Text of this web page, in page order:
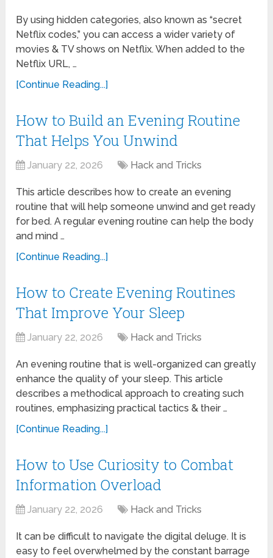
By using hidden categories, also known as “secret
Netflix codes,” you can access a wider variety of
movies & TV shows on Netflix. When added to the
Netflix URL, …
[Continue Reading...]
How to Build an Evening Routine
That Helps You Unwind
January 22, 2026 Hack and Tricks
This article describes how to create an evening
routine that will help someone unwind and get ready
for bed. A regular evening routine can help the body
and mind …
[Continue Reading...]
How to Create Evening Routines
That Improve Your Sleep
January 22, 2026 Hack and Tricks
An evening routine that is well-organized can greatly
enhance the quality of your sleep. This article
describes a methodical approach to creating such
routines, emphasizing practical tactics & their …
[Continue Reading...]
How to Use Curiosity to Combat
Information Overload
January 22, 2026 Hack and Tricks
It can be difficult to navigate the digital deluge. It is
easy to feel overwhelmed by the constant barrage